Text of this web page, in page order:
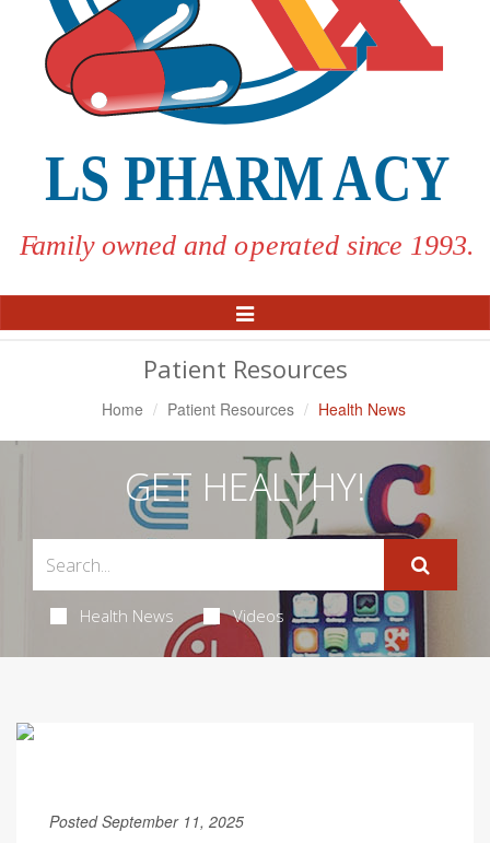
Toggle
Navigation
Patient Resources
Home Patient Resources Health News
GET HEALTHY!
Health News Videos
Posted September 11, 2025